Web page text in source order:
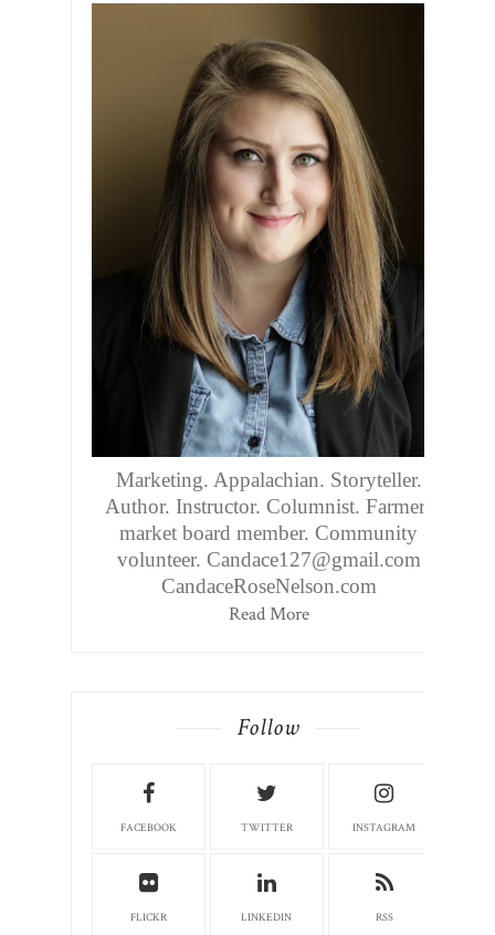
Marketing. Appalachian. Storyteller.
Author. Instructor. Columnist. Farmers
market board member. Community
volunteer. Candace127@gmail.com
CandaceRoseNelson.com
Read More
Follow
FACEBOOK TWITTER INSTAGRAM
FLICKR LINKEDIN RSS